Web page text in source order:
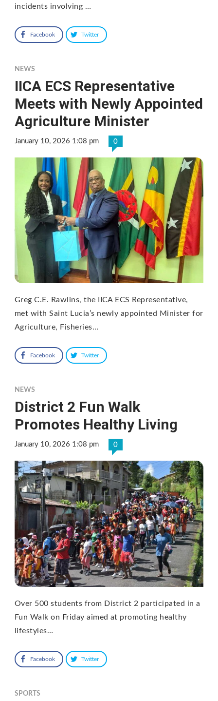
incidents involving …
Facebook Twitter
NEWS
IICA ECS Representative
Meets with Newly Appointed
Agriculture Minister
January 10, 2026 1:08 pm 0
Greg C.E. Rawlins, the IICA ECS Representative,
met with Saint Lucia’s newly appointed Minister for
Agriculture, Fisheries…
Facebook Twitter
NEWS
District 2 Fun Walk
Promotes Healthy Living
January 10, 2026 1:08 pm 0
Over 500 students from District 2 participated in a
Fun Walk on Friday aimed at promoting healthy
lifestyles…
Facebook Twitter
SPORTS